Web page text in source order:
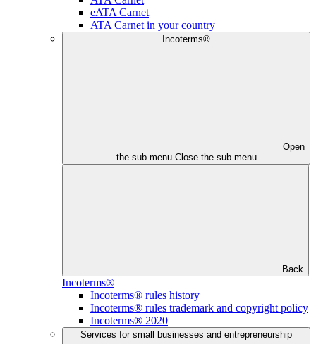
eATA Carnet
ATA Carnet in your country
Incoterms®
Open
the sub menu Close the sub menu
Back
Incoterms®
Incoterms® rules history
Incoterms® rules trademark and copyright policy
Incoterms® 2020
Services for small businesses and entrepreneurship